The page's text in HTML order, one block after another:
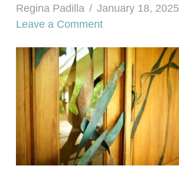
Regina Padilla
January 18, 2025
Leave a Comment